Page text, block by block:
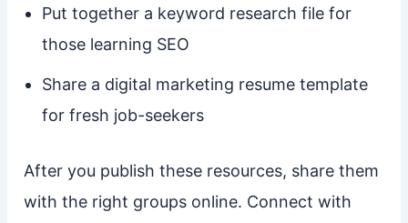
Put together a keyword research file for
those learning SEO
Share a digital marketing resume template
for fresh job-seekers
After you publish these resources, share them
with the right groups online. Connect with